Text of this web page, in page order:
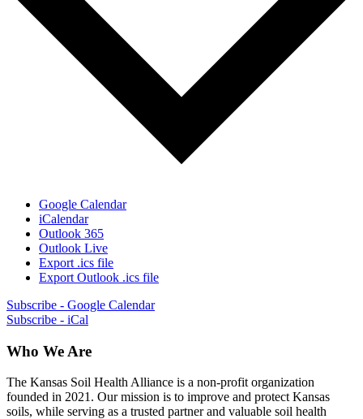
Google Calendar
iCalendar
Outlook 365
Outlook Live
Export .ics file
Export Outlook .ics file
Subscribe - Google Calendar
Subscribe - iCal
Who We Are
The Kansas Soil Health Alliance is a non-profit organization
founded in 2021. Our mission is to improve and protect Kansas
soils, while serving as a trusted partner and valuable soil health